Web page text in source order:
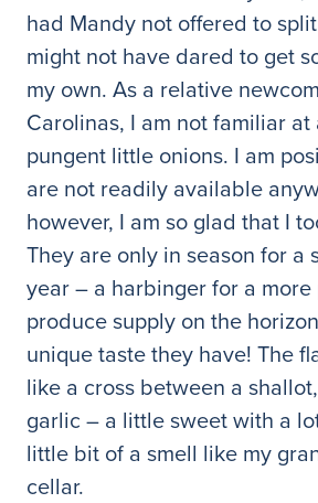
had Mandy not offered to
might not have dared to get
my own. As a relative
Carolinas, I am not familiar
pungent little onions. I am
are not readily available
however, I am so glad that I
They are only in season for a
year – a harbinger for a
produce supply on the
unique taste they have! The
like a cross between a
garlic – a little sweet with a
little bit of a smell like my
cellar.